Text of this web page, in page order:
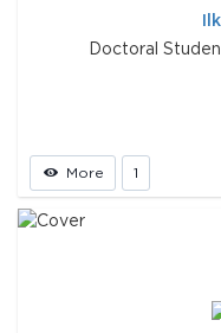
Doctoral
More 1